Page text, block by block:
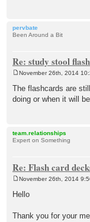
pervbate
Been Around a Bit
Re: study stool
s
t
November 26th, 2014
The flashcards are
doing or when it will
team.relationships
Expert on Something
Re: Flash card
o
s
November 26th, 2014
Hello
Thank you for your